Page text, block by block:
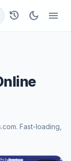
history dark_mode menu
Fast-loading,